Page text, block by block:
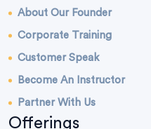
About Our Founder
Corporate Training
Customer Speak
Become An Instructor
Partner With Us
Offerings